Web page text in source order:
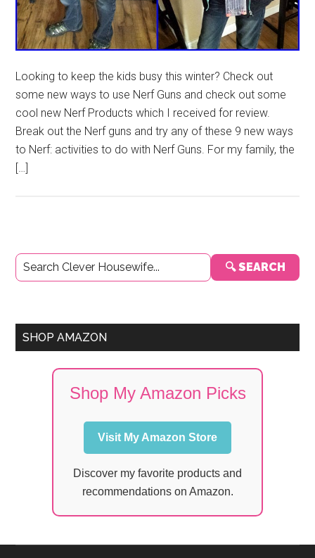
Looking to keep the kids busy this winter? Check out
some new ways to use Nerf Guns and check out some
cool new Nerf Products which I received for review.
Break out the Nerf guns and try any of these 9 new ways
to Nerf: activities to do with Nerf Guns. For my family, the
[…]
Primary
Sidebar
🔍 SEARCH
SHOP AMAZON
Shop My Amazon Picks
Visit My Amazon Store
Discover my favorite products and
recommendations on Amazon.